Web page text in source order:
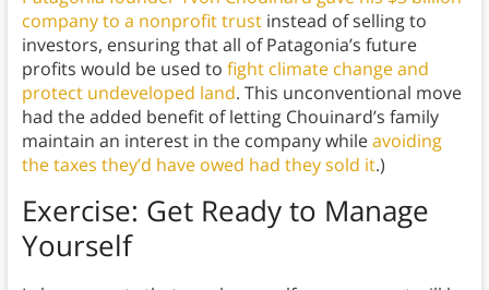
company to a nonprofit trustinstead of selling to
investors, ensuring that all of Patagonia’s future
profits would be used to fight climate change and
protect undeveloped land. This unconventional move
had the added benefit of letting Chouinard’s family
maintain an interest in the company whileavoiding
the taxes they’d have owed had they sold it.)
Exercise: Get Ready to Manage
Yourself